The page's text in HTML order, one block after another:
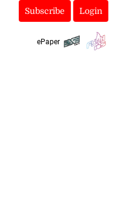
Subscribe Login
ePaper